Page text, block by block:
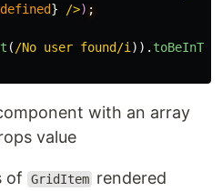
} />)
( /No user found/i )).
with an array
value
of GridItem rendered